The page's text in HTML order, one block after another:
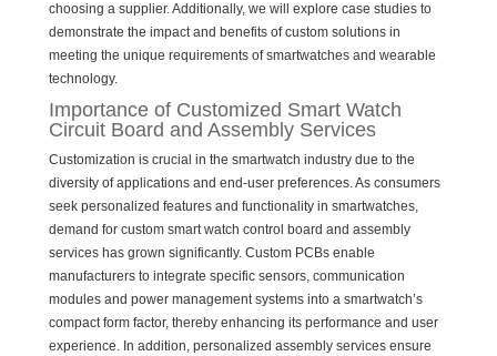
choosing a supplier. Additionally, we will explore case studies to
demonstrate the impact and benefits of custom solutions in
meeting the unique requirements of smartwatches and wearable
technology.
Importance of Customized Smart Watch
Circuit Board and Assembly Services
Customization is crucial in the smartwatch industry due to the
diversity of applications and end-user preferences. As consumers
seek personalized features and functionality in smartwatches,
demand for custom smart watch control board and assembly
services has grown significantly. Custom PCBs enable
manufacturers to integrate specific sensors, communication
modules and power management systems into a smartwatch’s
compact form factor, thereby enhancing its performance and user
experience. In addition, personalized assembly services ensure